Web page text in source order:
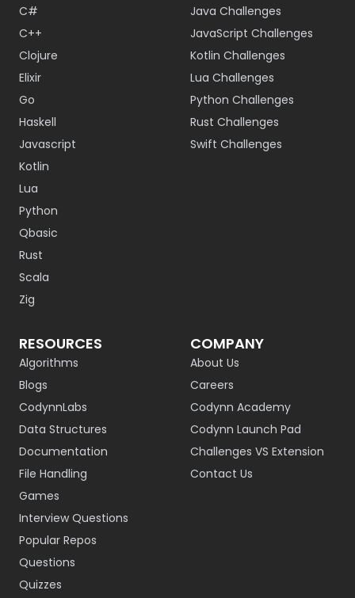
C#
C++
Clojure
Elixir
Go
Haskell
Javascript
Kotlin
Lua
Python
Qbasic
Rust
Scala
Zig
Java Challenges
JavaScript Challenges
Kotlin Challenges
Lua Challenges
Python Challenges
Rust Challenges
Swift Challenges
RESOURCES
Algorithms
Blogs
CodynnLabs
Data Structures
Documentation
File Handling
Games
Interview Questions
Popular Repos
Questions
Quizzes
COMPANY
About Us
Careers
Codynn Academy
Codynn Launch Pad
Challenges VS Extension
Contact Us